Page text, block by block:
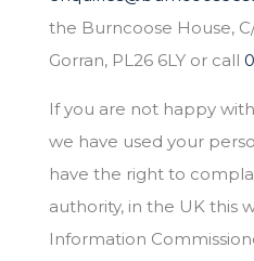
the Burncoose House,
Gorran, PL26 6LY or call
If you are not happy
we have used your
have the right to
authority, in the UK this
Information